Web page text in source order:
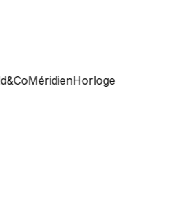
MéridienHorloge